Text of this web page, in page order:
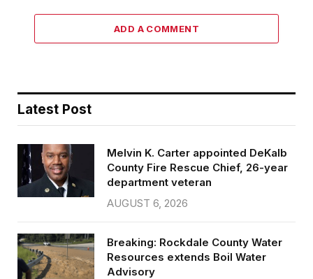
ADD A COMMENT
Latest Post
Melvin K. Carter appointed DeKalb
County Fire Rescue Chief, 26-year
department veteran
AUGUST 6, 2026
Breaking: Rockdale County Water
Resources extends Boil Water
Advisory